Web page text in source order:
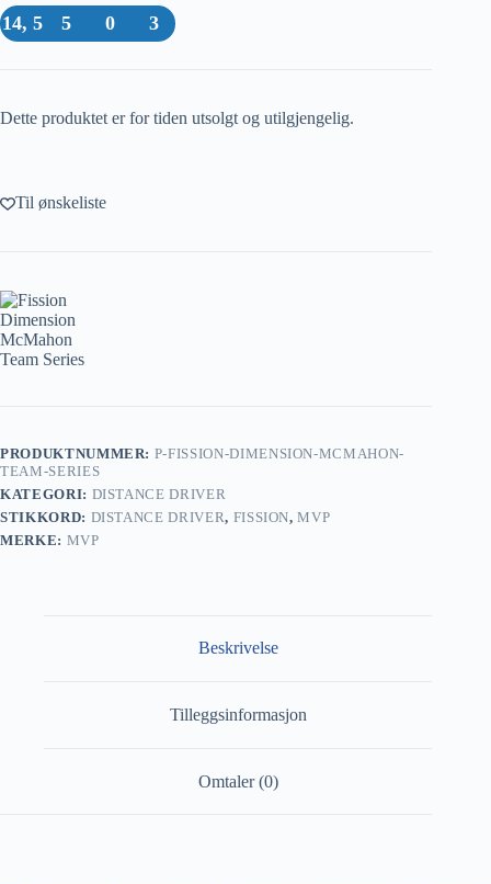
14, 5 5 0 3
Dette produktet er for tiden utsolgt og utilgjengelig.
Til ønskeliste
PRODUKTNUMMER: P-FISSION-DIMENSION-MCMAHON-
TEAM-SERIES
KATEGORI: DISTANCE DRIVER
STIKKORD: DISTANCE DRIVER, FISSION,MVP
MERKE: MVP
Beskrivelse
Tilleggsinformasjon
Omtaler (0)